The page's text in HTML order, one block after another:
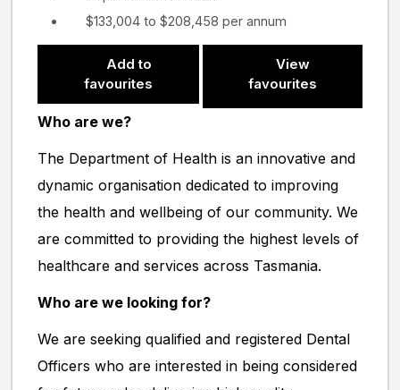
$133,004 to $208,458 per annum
favourites
View
favourites
Who are we?
The Department of Health is an innovative and
dynamic organisation dedicated to improving
the health and wellbeing of our community. We
are committed to providing the highest levels of
healthcare and services across Tasmania.
Who are we looking for?
We are seeking qualified and registered Dental
Officers who are interested in being considered